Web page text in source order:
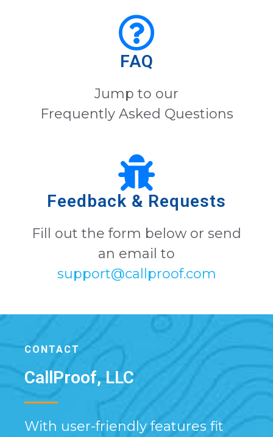
FAQ
Jump to our
Frequently Asked Questions
Feedback & Requests
Fill out the form below or send
an email to
support@callproof.com
CONTACT
CallProof, LLC
With user-friendly features fit